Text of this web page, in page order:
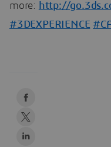
more: http://
#3DEXPERIENCE